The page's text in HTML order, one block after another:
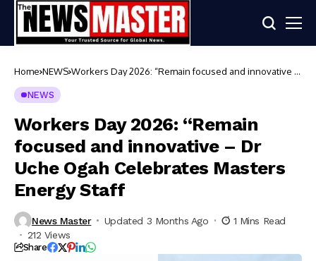
Home NEWS Workers Day 2026: “Remain focused and innovative –
NEWS
Workers Day 2026: “Remain
focused and innovative – Dr
Uche Ogah Celebrates Masters
Energy Staff
News Master Updated 3 Months Ago
1 Mins Read
212 Views
Share